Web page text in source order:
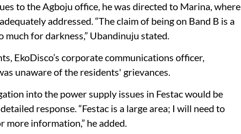
to the Agboju office, he was directed to Marina, where
addressed. “The claim of being on Band B is a
much for darkness,” Ubandinuju stated.
EkoDisco’s corporate communications officer,
unaware of the residents' grievances.
into the power supply issues in Festac would be
response. “Festac is a large area; I will need to
information,” he added.